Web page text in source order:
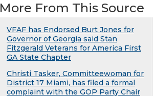
More From This Source
VFAF has Endorsed Burt Jones for
Governor of Georgia said Stan
Fitzgerald Veterans for America First
GA State Chapter
Christi Tasker, Committeewoman for
District 17 Miami, has filed a formal
complaint with the GOP Party Chair